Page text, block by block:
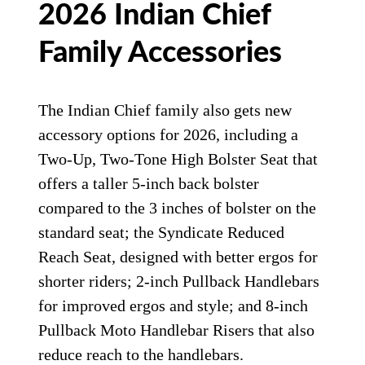
2026 Indian Chief
Family Accessories
The Indian Chief family also gets new
accessory options for 2026, including a
Two-Up, Two-Tone High Bolster Seat that
offers a taller 5-inch back bolster
compared to the 3 inches of bolster on the
standard seat; the Syndicate Reduced
Reach Seat, designed with better ergos for
shorter riders; 2-inch Pullback Handlebars
for improved ergos and style; and 8-inch
Pullback Moto Handlebar Risers that also
reduce reach to the handlebars.